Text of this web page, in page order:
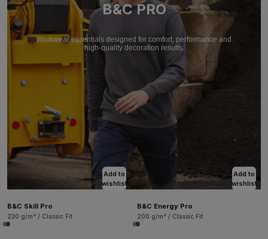
B&C PRO
Workwear essentials designed for comfort, performance and
high-quality decoration results.
Add to
wishlist
B&C Skill Pro
230 g/m² / Classic Fit
Add to
wishlist
B&C Energy Pro
200 g/m² / Classic Fit